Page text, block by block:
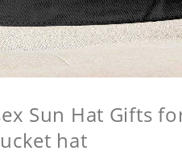
Sun Hat Gifts
hat